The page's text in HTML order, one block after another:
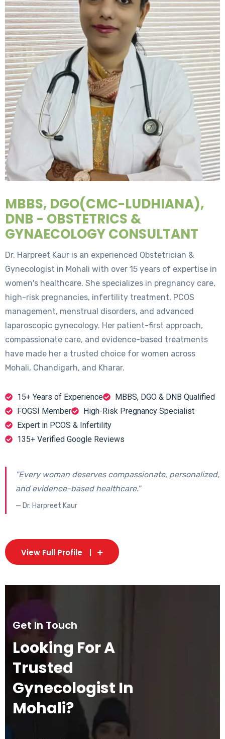
MBBS, DGO(CMC-LUDHIANA),
DNB - OBSTETRICS &
GYNAECOLOGY CONSULTANT
Dr. Harpreet Kaur is an experienced Obstetrician &
Gynecologist in Mohali with over 15 years of expertise in
women's healthcare. She specializes in pregnancy care,
high-risk pregnancies, infertility treatment, PCOS
management, menstrual disorders, and advanced
laparoscopic gynecology. Her patient-first approach,
compassionate care, and evidence-based treatments
have made her a trusted choice for women across
Mohali, Chandigarh, and Kharar.
15+ Years of Experience
MBBS, DGO & DNB Qualified
FOGSI Member
High-Risk Pregnancy Specialist
Expert in PCOS & Infertility
135+ Verified Google Reviews
"Every woman deserves compassionate, personalized,
and evidence-based healthcare."
— Dr. Harpreet Kaur
View Full Profile
Get In Touch
Looking For A
Trusted
Gynecologist In
Mohali?